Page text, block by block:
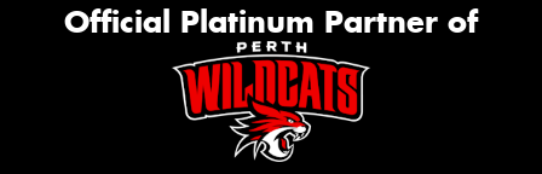
Official Platinum Partner of